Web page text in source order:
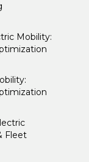
Mobility:
Fleet